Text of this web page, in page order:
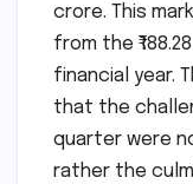
crore. This
from the
financial year.
that the
quarter were
rather the